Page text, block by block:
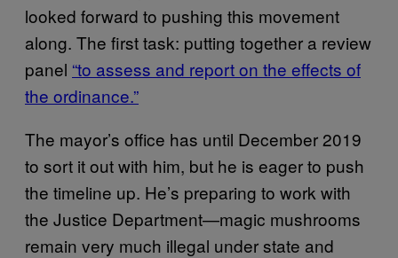
looked forward to pushing this movement
along. The first task: putting together a review
panel “to assess and report on the effects of
the ordinance.”
The mayor’s office has until December 2019
to sort it out with him, but he is eager to push
the timeline up. He’s preparing to work with
the Justice Department—magic mushrooms
remain very much illegal under state and